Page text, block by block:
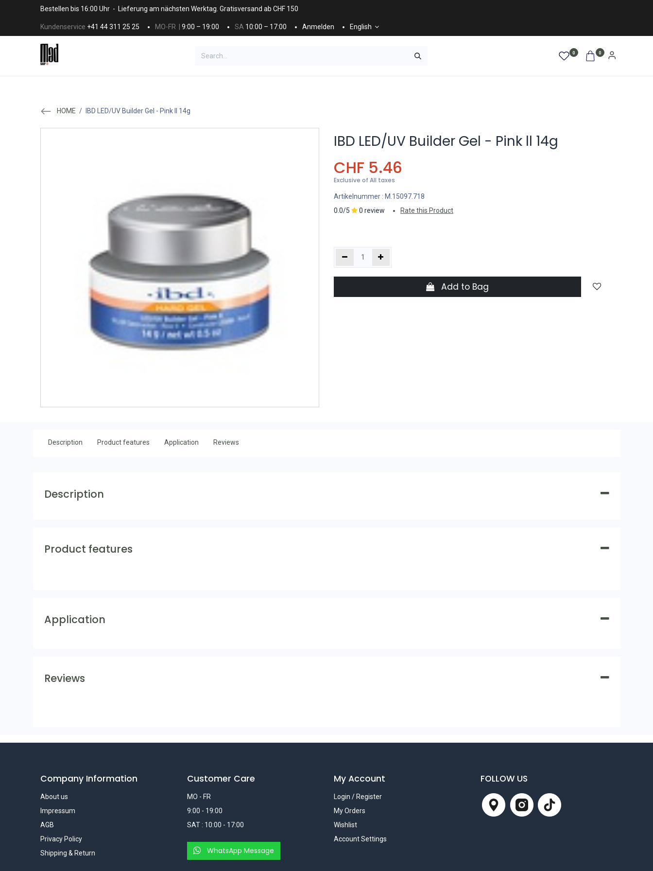
Skip to ContentBestellen bis 16:00 Uhr - Lieferung am nächsten Werktag. Gratisversand ab CHF 150
Kundenservice +41 44 311 25 25 MO-FR | 9:00 – 19:00 SA 10:00 – 17:00 Anmelden English
0 0
HOME / IBD LED/UV Builder Gel - Pink ll 14g
IBD LED/UV Builder Gel - Pink ll 14g
CHF 5.46
Exclusive of All taxes
Artikelnummer : M.15097.718
0.0/5
0 review Rate this Product
Add to Bag
Description Product features Application Reviews
Description
Product features
Application
Reviews
Company Information
About us
Impressum
AGB
Privacy Policy
Shipping & Return
Customer Care
MO - FR
9:00 - 19:00
SAT : 10:00 - 17:00
WhatsApp Message
My Account
Login / Register
My Orders
Wishlist
Account Settings
FOLLOW US